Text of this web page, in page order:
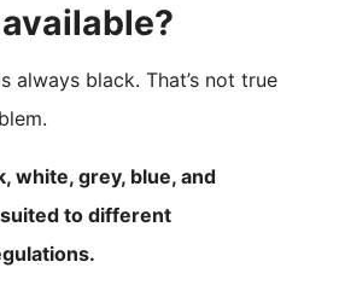
always black. That’s not true
white, grey, blue, and
to different